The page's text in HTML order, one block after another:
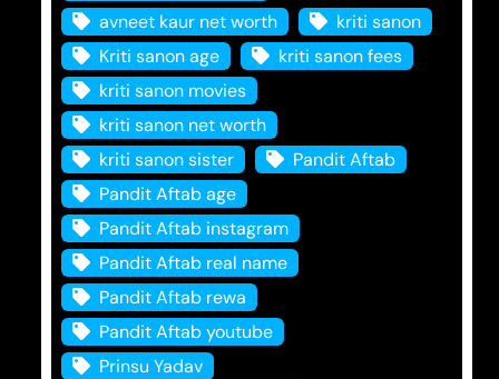
avneet kaur net worth
kriti sanon
Kriti sanon age
kriti sanon fees
kriti sanon movies
kriti sanon net worth
kriti sanon sister
Pandit Aftab
Pandit Aftab age
Pandit Aftab instagram
Pandit Aftab real name
Pandit Aftab rewa
Pandit Aftab youtube
Prinsu Yadav